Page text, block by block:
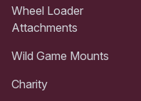
Wheel Loader
Attachments
Wild Game Mounts
Charity